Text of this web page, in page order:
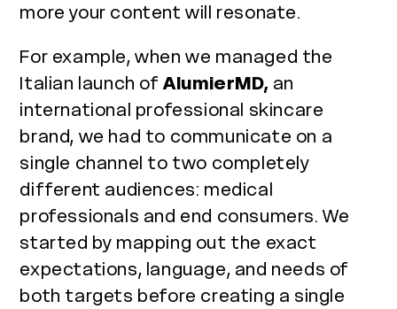
more your content will resonate.
For example, when we managed the
Italian launch ofAlumierMD, an
international professional skincare
brand, we had to communicate on a
single channel to two completely
different audiences: medical
professionals and end consumers. We
started by mapping out the exact
expectations, language, and needs of
both targets before creating a single